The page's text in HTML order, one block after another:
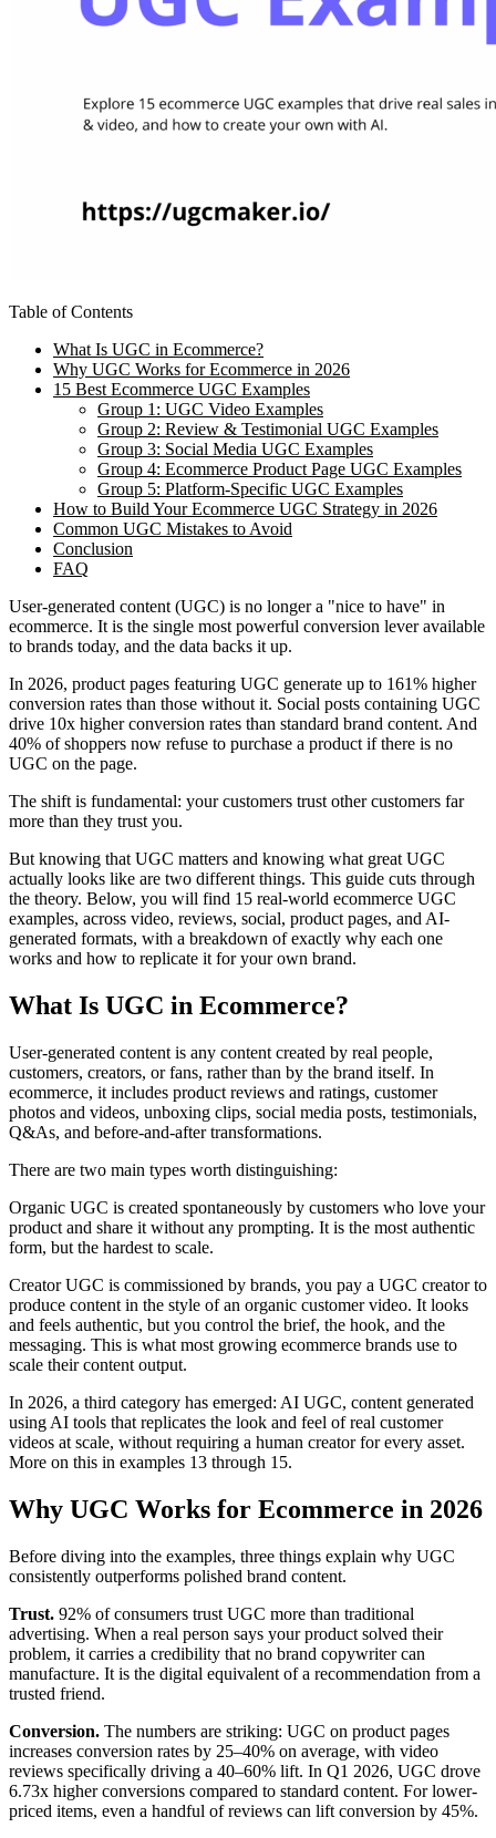
Table of Contents
What Is UGC in Ecommerce?
Why UGC Works for Ecommerce in 2026
15 Best Ecommerce UGC Examples
Group 1: UGC Video Examples
Group 2: Review & Testimonial UGC Examples
Group 3: Social Media UGC Examples
Group 4: Ecommerce Product Page UGC Examples
Group 5: Platform-Specific UGC Examples
How to Build Your Ecommerce UGC Strategy in 2026
Common UGC Mistakes to Avoid
Conclusion
FAQ
User-generated content (UGC) is no longer a "nice to have" in
ecommerce. It is the single most powerful conversion lever available
to brands today, and the data backs it up.
In 2026, product pages featuring UGC generate up to 161% higher
conversion rates than those without it. Social posts containing UGC
drive 10x higher conversion rates than standard brand content. And
40% of shoppers now refuse to purchase a product if there is no
UGC on the page.
The shift is fundamental: your customers trust other customers far
more than they trust you.
But knowing that UGC matters and knowing what great UGC
actually looks like are two different things. This guide cuts through
the theory. Below, you will find 15 real-world ecommerce UGC
examples, across video, reviews, social, product pages, and AI-
generated formats, with a breakdown of exactly why each one
works and how to replicate it for your own brand.
What Is UGC in Ecommerce?
User-generated content is any content created by real people,
customers, creators, or fans, rather than by the brand itself. In
ecommerce, it includes product reviews and ratings, customer
photos and videos, unboxing clips, social media posts, testimonials,
Q&As, and before-and-after transformations.
There are two main types worth distinguishing:
Organic UGC is created spontaneously by customers who love your
product and share it without any prompting. It is the most authentic
form, but the hardest to scale.
Creator UGC is commissioned by brands, you pay a UGC creator to
produce content in the style of an organic customer video. It looks
and feels authentic, but you control the brief, the hook, and the
messaging. This is what most growing ecommerce brands use to
scale their content output.
In 2026, a third category has emerged: AI UGC, content generated
using AI tools that replicates the look and feel of real customer
videos at scale, without requiring a human creator for every asset.
More on this in examples 13 through 15.
Why UGC Works for Ecommerce in 2026
Before diving into the examples, three things explain why UGC
consistently outperforms polished brand content.
Trust. 92% of consumers trust UGC more than traditional
advertising. When a real person says your product solved their
problem, it carries a credibility that no brand copywriter can
manufacture. It is the digital equivalent of a recommendation from a
trusted friend.
Conversion. The numbers are striking: UGC on product pages
increases conversion rates by 25–40% on average, with video
reviews specifically driving a 40–60% lift. In Q1 2026, UGC drove
6.73x higher conversions compared to standard content. For lower-
priced items, even a handful of reviews can lift conversion by 45%.